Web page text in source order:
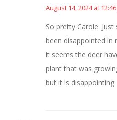
August 14, 2024 at
So pretty Carole. Just
been disappointed
it seems the deer
plant that was
but it is disappointing.